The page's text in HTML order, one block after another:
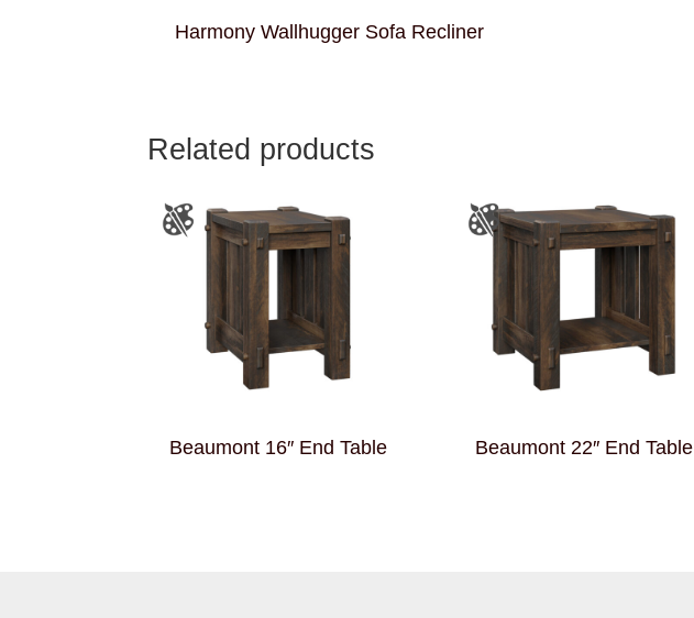
Harmony Wallhugger Sofa Recliner
Related products
Beaumont 16″ End Table Beaumont 22″ End Table